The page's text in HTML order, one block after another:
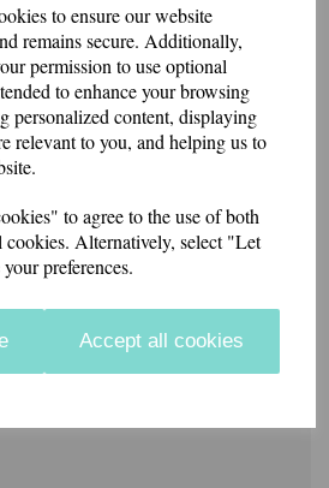
to ensure our website
remains secure. Additionally,
permission to use optional
to enhance your browsing
personalized content, displaying
relevant to you, and helping us to
to agree to the use of both
cookies. Alternatively, select "Let
preferences.
Accept all cookies